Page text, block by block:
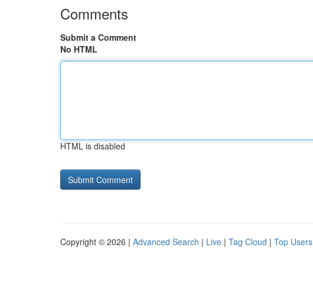
Comments
Submit a Comment
No HTML
HTML is disabled
Copyright © 2026 | Advanced Search | Live | Tag Cloud | Top Users